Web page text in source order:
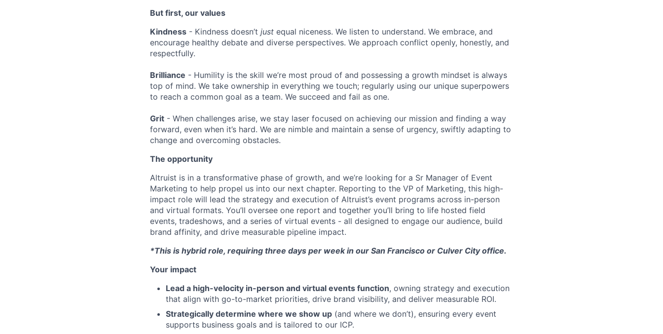
But first, our values
Kindness - Kindness doesn’t just equal niceness. We listen to understand. We embrace, and
encourage healthy debate and diverse perspectives. We approach conflict openly, honestly, and
respectfully.
Brilliance - Humility is the skill we’re most proud of and possessing a growth mindset is always
top of mind. We take ownership in everything we touch; regularly using our unique superpowers
to reach a common goal as a team. We succeed and fail as one.
Grit - When challenges arise, we stay laser focused on achieving our mission and finding a way
forward, even when it’s hard. We are nimble and maintain a sense of urgency, swiftly adapting to
change and overcoming obstacles.
The opportunity
Altruist is in a transformative phase of growth, and we’re looking for a Sr Manager of Event
Marketing to help propel us into our next chapter. Reporting to the VP of Marketing, this high-
impact role will lead the strategy and execution of Altruist’s event programs across in-person
and virtual formats. You’ll oversee one report and together you’ll bring to life hosted field
events, tradeshows, and a series of virtual events - all designed to engage our audience, build
brand affinity, and drive measurable pipeline impact.
*This is hybrid role, requiring three days per week in our San Francisco or Culver City office.
Your impact
Lead a high-velocity in-person and virtual events function, owning strategy and execution
that align with go-to-market priorities, drive brand visibility, and deliver measurable ROI.
Strategically determine where we show up (and where we don’t), ensuring every event
supports business goals and is tailored to our ICP.